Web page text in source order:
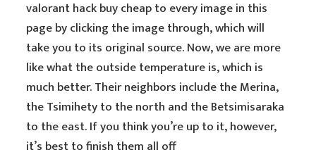
valorant hack buy cheap to every image in this
page by clicking the image through, which will
take you to its original source. Now, we are more
like what the outside temperature is, which is
much better. Their neighbors include the Merina,
the Tsimihety to the north and the Betsimisaraka
to the east. If you think you’re up to it, however,
it’s best to finish them all off